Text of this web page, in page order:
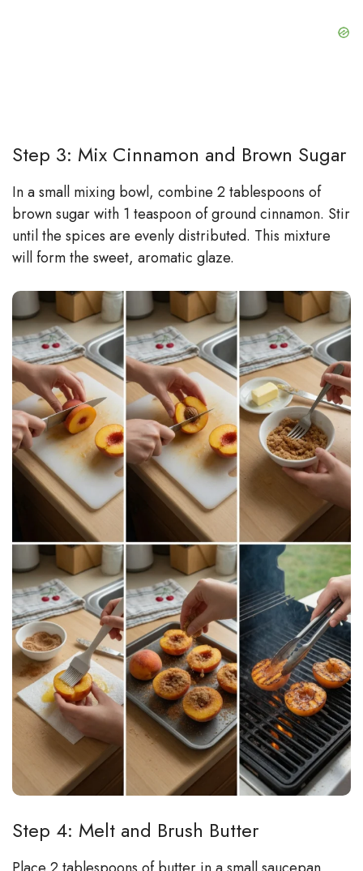
Step 3: Mix Cinnamon and Brown Sugar
In a small mixing bowl, combine 2 tablespoons of
brown sugar with 1 teaspoon of ground cinnamon. Stir
until the spices are evenly distributed. This mixture
will form the sweet, aromatic glaze.
Step 4: Melt and Brush Butter